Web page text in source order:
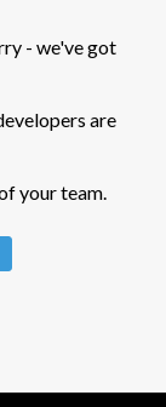
- we've got
are
your team.